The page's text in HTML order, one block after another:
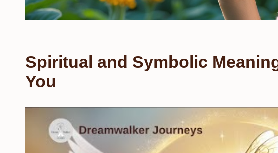
Spiritual and Symbolic
You